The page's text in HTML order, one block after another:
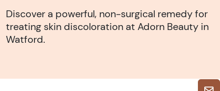
Discover a powerful, non-surgical remedy for
treating skin discoloration at Adorn Beauty in
Watford.